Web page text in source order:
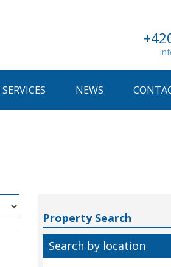
NEWS
Property Search
Search by location